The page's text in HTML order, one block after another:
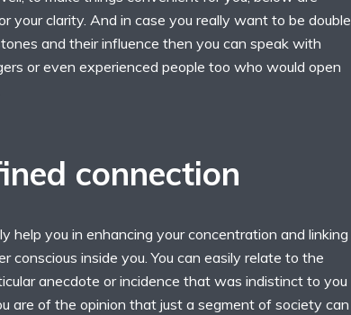
your clarity. And in case you really want to be double
and their influence then you can speak with
or even experienced people too who would open
connection
help you in enhancing your concentration and linking
conscious inside you. You can easily relate to the
anecdote or incidence that was indistinct to you
are of the opinion that just a segment of society can